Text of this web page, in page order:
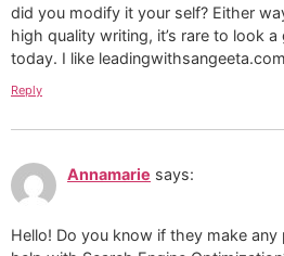
did you modify it your self? Either
high quality writing, it’s rare to look
today. I like
Reply
Annamarie says:
Hello! Do you know if they make any